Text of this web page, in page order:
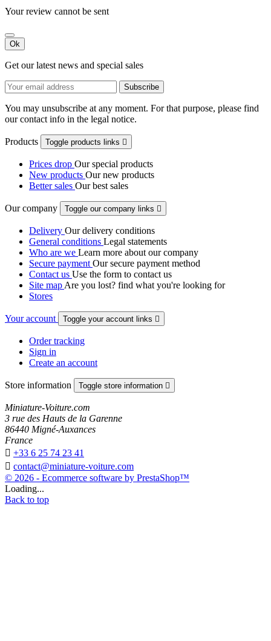
Your review cannot be sent
Ok
Get our latest news and special sales
You may unsubscribe at any moment. For that purpose, please find
our contact info in the legal notice.
Products Toggle products links 
Prices drop Our special products
New products Our new products
Better sales Our best sales
Our company Toggle our company links 
Delivery Our delivery conditions
General conditions Legal statements
Who are we Learn more about our company
Secure payment Our secure payment method
Contact us Use the form to contact us
Site map Are you lost? find what you're looking for
Stores
Your account Toggle your account links 
Order tracking
Sign in
Create an account
Store information Toggle store information 
Miniature-Voiture.com
3 rue des Hauts de la Garenne
86440 Migné-Auxances
France
 +33 6 25 74 23 41
 contact@miniature-voiture.com
© 2026 - Ecommerce software by PrestaShop™
Loading...
Back to top